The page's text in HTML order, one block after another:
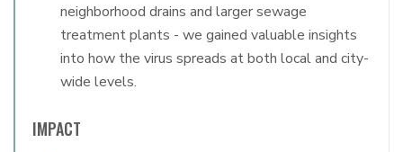
neighborhood drains and larger sewage
treatment plants - we gained valuable insights
into how the virus spreads at both local and city-
wide levels.
IMPACT